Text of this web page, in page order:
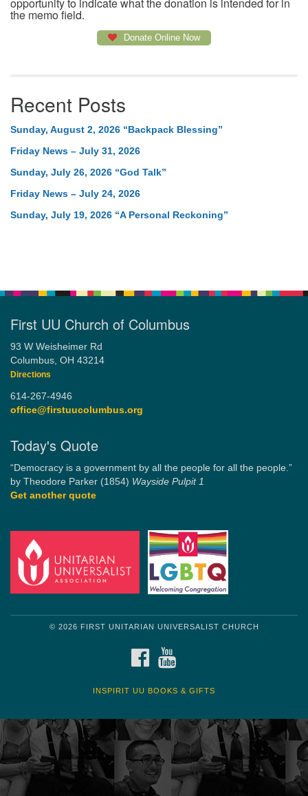
opportunity to indicate what the donation is intended for in
the memo field.
Donate Online Now
Recent Posts
Sunday, August 2, 2026 “Backpack Blessing”
Friday News – July 31, 2026
Sunday, July 26, 2026 “God Talk”
Friday News – July 24, 2026
Sunday, July 19, 2026 “A Personal Reckoning”
First UU Church of Columbus
93 W Weisheimer Rd
Columbus, OH 43214
Directions
614-267-4946
office@firstuucolumbus.org
Today's Quote
“Democracy is a government by all the people for all the people.”
by Theodore Parker (1854) Wayside Pulpit 1
Get another quote
© 2026 FIRST UNITARIAN UNIVERSALIST CHURCH
FACEBOOK
INSPIRIT UU BOOKS & GIFTS